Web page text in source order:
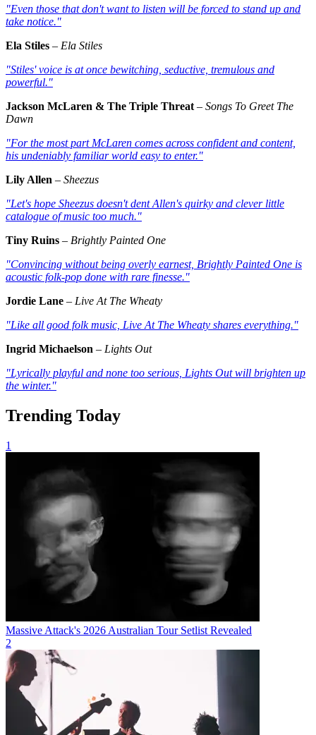
"Even those that don't want to listen will be forced to stand up and
take notice."
Ela Stiles – Ela Stiles
"Stiles' voice is at once bewitching, seductive, tremulous and
powerful."
Jackson McLaren & The Triple Threat – Songs To Greet The
Dawn
"For the most part McLaren comes across confident and content,
his undeniably familiar world easy to enter."
Lily Allen – Sheezus
"Let's hope Sheezus doesn't dent Allen's quirky and clever little
catalogue of music too much."
Tiny Ruins – Brightly Painted One
"Convincing without being overly earnest, Brightly Painted One is
acoustic folk-pop done with rare finesse."
Jordie Lane – Live At The Wheaty
"Like all good folk music, Live At The Wheaty shares everything."
Ingrid Michaelson – Lights Out
"Lyrically playful and none too serious, Lights Outwill brighten up
the winter."
Trending Today
1
Massive Attack's 2026 Australian Tour Setlist Revealed
2